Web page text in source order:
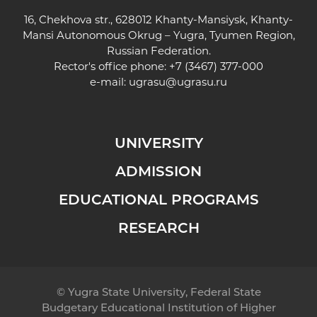
16, Chekhova str., 628012 Khanty-Mansiysk, Khanty-
Mansi Autonomous Okrug – Yugra, Tyumen Region,
Russian Federation.
Rector's office phone: +7 (3467) 377-000
e-mail: ugrasu@ugrasu.ru
UNIVERSITY
ADMISSION
EDUCATIONAL PROGRAMS
RESEARCH
© Yugra State University, Federal State
Budgetary Educational Institution of Higher